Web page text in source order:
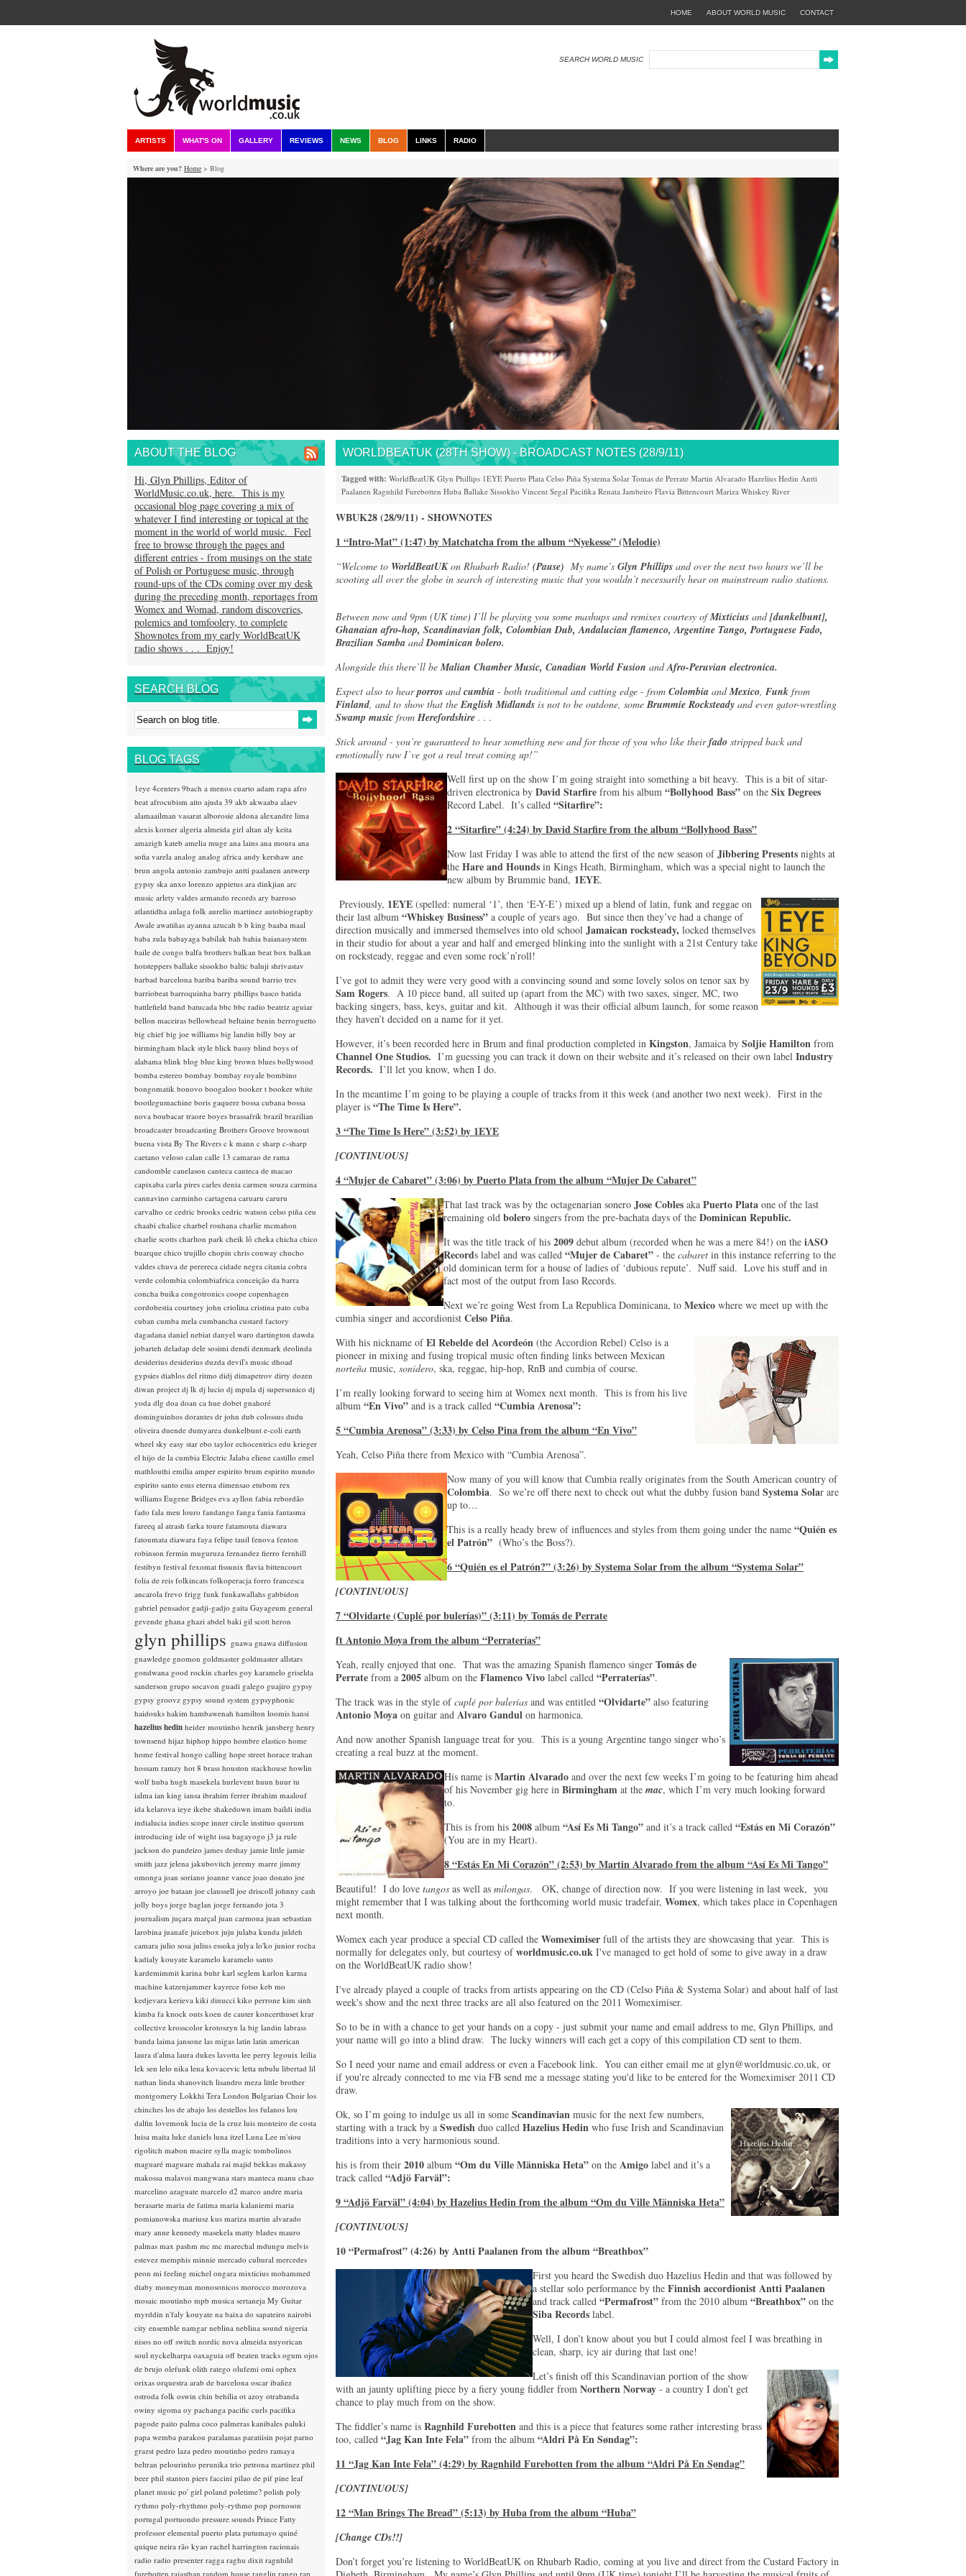
CONTACT
ABOUT WORLD MUSIC
HOME
SEARCH WORLD MUSIC
ARTISTS WHAT'S ON GALLERY REVIEWS NEWS BLOG LINKS RADIO
Where are you? Home > Blog
WORLDBEATUK (28TH SHOW) - BROADCAST NOTES (28/9/11)
Tagged with: WorldBeatUK Glyn Phillips 1EYE Puerto Plata Celso Piña Systema Solar Tomas de Perrate Martin Alvarado Hazelius Hedin Antti
Paalanen Ragnhild Furebotten Huba Ballake Sissokho Vincent Segal Pacifika Renata Jambeiro Flavia Bittencourt Mariza Whiskey River
WBUK28 (28/9/11) - SHOWNOTES
1 “Intro-Mat” (1:47) by Matchatcha from the album “Nyekesse” (Melodie)
“Welcome to WorldBeatUKon Rhubarb Radio! (Pause) My name’s Glyn Phillips and over the next two hours we’ll be
scooting all over the globe in search of interesting music that you wouldn’t necessarily hear on mainstream radio stations.
Between now and 9pm (UK time) I’ll be playing you some mashups and remixes courtesy ofMixticius and[dunkelbunt],
Ghanaian afro-hop, Scandinavian folk, Colombian Dub, Andalucian flamenco, Argentine Tango, Portuguese Fado,
Brazilian Samba andDominican bolero.
Alongside this there’ll beMalian Chamber Music, Canadian World Fusion andAfro-Peruvian electronica.
Expect also to hearporros andcumbia - both traditional and cutting edge - from Colombia andMexico, Funk from
Finland, and to show that theEnglish Midlands is not to be outdone, someBrummie Rocksteady and even gator-wrestling
Swamp music fromHerefordshire . . .
Stick around - you’re guaranteed to hear something new and for those of you who like theirfado stripped back and
emotionally raw I’ve got a real treat coming up!”
Well first up on the show I’m going straight into something a bit heavy. This is a bit of sitar-
driven electronica by David Starfire from his album “Bollyhood Bass” on the Six Degrees
Record Label. It’s called “Sitarfire”:
2 “Sitarfire” (4:24) by David Starfire from the album “Bollyhood Bass”
Now last Friday I was able to attend the first of the new season ofJibbering Presents nights at
the Hare and Hounds in Kings Heath, Birmingham, which was a special night to launch the
new album by Brummie band, 1EYE.
Previously, 1EYE (spelled: numeral ‘1’, then ‘E-Y-E’) mixed up a blend of latin, funk and reggae on
their last album “Whiskey Business” a couple of years ago. But since then they’ve had a change of
direction musically and immersed themselves into old school Jamaican rocksteady, locked themselves
in their studio for about a year and half and emerged blinking into the sunlight with a 21st Century take
on rocksteady, reggae and even some rock’n’roll!
I’ve got to admit they were very good with a convincing sound and some lovely solos on tenor sax by
Sam Rogers. A 10 piece band, all suited up (apart from the MC) with two saxes, singer, MC, two
backing singers, bass, keys, guitar and kit. Although it was their official album launch, for some reason
they haven’t decided on a name for it yet.
However, it’s been recorded here in Brum and final production completed in Kingston, Jamaica by Soljie Hamilton from
Channel One Studios. I’m guessing you can track it down on their website and it’s released on their own label Industry
Records. I’ll let you know, when I do.
In the meantime I’m going to be playing a couple of tracks from it this week (and another two next week). First in the
player is “The Time Is Here”.
3 “The Time Is Here” (3:52) by 1EYE
[CONTINUOUS]
4 “Mujer de Cabaret” (3:06) by Puerto Plata from the album “Mujer De Cabaret”
That last track was by the octagenarian sonero Jose Cobles aka Puerto Plata one of the last
remaining old bolero singers from the pre-bachata days of the Dominican Republic.
It was the title track of his 2009 debut album (recorded when he was a mere 84!) on the iASO
Records label and was called “Mujer de Cabaret” - the cabaret in this instance referring to the
old dominican term for a house of ladies of ‘dubious repute’. Nuff said. Love his stuff and in
fact most of the output from Iaso Records.
Next we’re going West from La Republica Dominicana, to Mexico where we meet up with the
cumbia singer and accordionist Celso Piña.
With his nickname ofEl Rebelde del Acordeón (the Accordion Rebel) Celso is a
pioneer in mixing and fusing tropical music often finding links between Mexican
norteña music, sonidero, ska, reggae, hip-hop, RnB and cumbia of course.
I’m really looking forward to seeing him at Womex next month. This is from his live
album “En Vivo” and is a track called “Cumbia Arenosa”:
5 “Cumbia Arenosa” (3:33) by Celso Pina from the album “En Vivo”
Yeah, Celso Piña there from Mexico with “Cumbia Arenosa”.
Now many of you will know that Cumbia really originates from the South American country of
Colombia. So we’re off there next to check out what the dubby fusion band Systema Solar are
up to…
This is a really heady brew of influences and styles from them going under the name “Quién es
el Patrón” (Who’s the Boss?).
6 “Quién es el Patrón?” (3:26) by Systema Solar from the album “Systema Solar”
[CONTINUOUS]
7 “Olvidarte (Cuplé por bulerías)” (3:11) by Tomás de Perrate
ft Antonio Moya from the album “Perraterías”
Yeah, really enjoyed that one. That was the amazing Spanish flamenco singer Tomás de
Perrate from a 2005 album on the Flamenco Vivo label called “Perraterías”.
The track was in the style ofcuplé por bulerías and was entitled “Olvidarte” also featuring
Antonio Moya on guitar and Alvaro Gandul on harmonica.
And now another Spanish language treat for you. This is a young Argentine tango singer who’s
creating a real buzz at the moment.
His name is Martin Alvarado and over the next few weeks I’m going to be featuring him ahead
of his November gig here in Birmingham at the mac, which I’m very much looking forward
to.
This is from his 2008 album “Así Es Mi Tango” and it’s a track called “Estás en Mi Corazón”
(You are in my Heart).
8 “Estás En Mi Corazón” (2:53) by Martin Alvarado from the album “Así Es Mi Tango”
Beautiful! I do love tangos as well as milongas. OK, change of direction now. If you were listening in last week, you
might remember that I was talking about the forthcoming world music tradefair, Womex, which takes place in Copenhagen
next month.
Womex each year produce a special CD called the Womeximiser full of the artists they are showcasing that year. This is
normally for delegates only, but courtesy ofworldmusic.co.uk I've managed to get hold of some to give away in a draw
on the WorldBeatUK radio show!
I've already played a couple of tracks from artists appearing on the CD (Celso Piña & Systema Solar) and about half of last
week's show and the next three tracks are all also featured on the 2011 Womeximiser.
So to be in with a chance to get your hands on a copy - just submit your name and email address to me, Glyn Phillips, and
your name will go into a blind draw. The lucky winners will each get a copy of this compilation CD sent to them.
So I need your name and email address or even a Facebook link. You can either email me at glyn@worldmusic.co.uk, or
if you're already connected to me via FB send me a message stating you'd like to be entered for the Womeximiser 2011 CD
draw.
Ok, so I’m going to indulge us all in some Scandinavian music for the next few numbers,
starting with a track by a Swedish duo called Hazelius Hedin who fuse Irish and Scandinavian
traditions into a very harmonious sound.
his is from their 2010 album “Om du Ville Människa Heta” on the Amigo label and it’s a
track called “Adjö Farväl”:
9 “Adjö Farväl” (4:04) by Hazelius Hedin from the album “Om du Ville Människa Heta”
[CONTINUOUS]
10 “Permafrost” (4:26) by Antti Paalanen from the album “Breathbox”
First you heard the Swedish duo Hazelius Hedin and that was followed by
a stellar solo performance by the Finnish accordionist Antti Paalanen
and track called “Permafrost” from the 2010 album “Breathbox” on the
Siba Records label.
Well, I don’t know about you but I could almost feel I was breathing in
clean, sharp, icy air during that last one!
Let’s finish off this Scandinavian portion of the show
with an jaunty uplifting piece by a fiery young fiddler from Northern Norway - a country I don’t get
chance to play much from on the show.
The fiddler’s name is Ragnhild Furebotten and this is a piece that features some rather interesting brass
too, called “Jag Kan Inte Fela” from the album “Aldri På En Søndag”:
11 “Jag Kan Inte Fela” (4:29) by Ragnhild Furebotten from the album “Aldri På En Søndag”
[CONTINUOUS]
12 “Man Brings The Bread” (5:13) by Huba from the album “Huba”
[Change CDs!!]
Don’t forget you’re listening to WorldBeatUK on Rhubarb Radio, coming at you live and direct from the Custard Factory in
ABOUT THE BLOG
Hi, Glyn Phillips, Editor of
WorldMusic.co.uk, here. This is my
occasional blog page covering a mix of
whatever I find interesting or topical at the
moment in the world of world music. Feel
free to browse through the pages and
different entries - from musings on the state
of Polish or Portuguese music, through
round-ups of the CDs coming over my desk
during the preceding month, reportages from
Womex and Womad, random discoveries,
polemics and tomfoolery, to complete
Shownotes from my early WorldBeatUK
radio shows . . . Enjoy!
SEARCH BLOG
BLOG TAGS
1eye 4centers 9bach a menos cuarto adam rapa afro
beat afrocubism aito ajuda 39 akb akwaaba alaev
alamaailman vasarat alborosie aldona alexandre lima
alexis korner algeria almeida girl altan aly keita
amazigh kateb amelia muge ana lains ana moura ana
sofia varela analog analog africa andy kershaw ane
brun angola antonio zambujo antti paalanen antwerp
gypsy ska anxo lorenzo appietus ara dinkjian arc
music arlety valdes armando records ary barroso
atlantidha aulaga folk aurelio martinez autobiography
Awale awatiñas ayanna azucah b b king baaba maal
baba zula babayaga babilak bah bahia baianasystem
baile de congo balfa brothers balkan beat box balkan
hotsteppers ballake sissokho baltic baluji shrivastav
barbad barcelona bariba bariba sound barrio tres
barriobeat barroquinha barry phillips basco batida
battlefield band batucada bbc bbc radio beatriz aguiar
bellon maceiras bellowhead beltaine benin berroguetto
big chief big joe williams big landin billy boy ar
birmingham black style blick bassy blind boys of
alabama blink blog blue king brown blues bollywood
bomba estereo bombay bombay royale bombino
bongomatik bonovo boogaloo booker t booker white
bootlegumachine boris gaquere bossa cubana bossa
nova boubacar traore boyes brassafrik brazil brazilian
broadcaster broadcasting Brothers Groove brownout
buena vista By The Rivers c k mann c sharp c-sharp
caetano veloso calan calle 13 camarao de rama
candomble canelason canteca canteca de macao
capixaba carla pires carles denia carmen souza carmina
cannavino carminho cartagena caruaru caruru
carvalho ce cedric brooks cedric watson celso piña ceu
chaabi chalice charbel rouhana charlie mcmahon
charlie scotts charlton park cheik lô cheka chicha chico
buarque chico trujillo chopin chris conway chucho
valdes chuva de perereca cidade negra citania cobra
verde colombia colombiafrica conceição da barra
concha buika congotronics coope copenhagen
cordobestia courtney john criolina cristina pato cuba
cuban cumba mela cumbancha custard factory
dagadana daniel nebiat danyel waro dartington dawda
jobarteh deladap dele sosimi dendi denmark deolinda
desiderius desiderius duzda devil's music dhoad
gypsies diablos del ritmo didj dimapetrov dirty dozen
diwan project dj lk dj lucio dj mpula dj supersonico dj
yoda dlg doa doan ca hue dobet gnahoré
dominguinhos dorantes dr john dub colossus dudu
oliveira duende dumyarea dunkelbunt e-coli earth
wheel sky easy star ebo taylor echocentrics edu krieger
el hijo de la cumbia Electric Jalaba eliene castillo emel
mathlouthi emilia amper espirito brum espirito mundo
espirito santo esus eterna dimensao etubom rex
williams Eugene Bridges eva ayllon fabia rebordão
fado fala meu louro fandango fanga fania fantasma
fareeq al atrash farka toure fatamouta diawara
fatoumata diawara faya felipe tauil fenova fenton
robinson fermin muguruza fernandez fierro fernhill
festibyn festival fexomat fissunix flavia bittencourt
folia de reis folkincats folkoperacja forro francesca
ancarola frevo frigg funk funkawallahs gabbidon
gabriel pensador gadji-gadjo gaita Gayageum general
gevende ghana ghazi abdel baki gil scott heron
glyn phillips gnawa gnawa diffusion
gnawledge gnomon goldmaster goldmaster allstars
gondwana good rockin charles goy karamelo griselda
sanderson grupo socavon guadi galego guajiro gypsy
gypsy groovz gypsy sound system gypsyphonic
haidouks hakim hambawenah hamilton loomis hansi
hazelius hedin heider moutinho henrik jansberg henry
townsend hijaz hiphop hippo hombre elastico home
home festival hongo calling hope street horace trahan
hossam ramzy hot 8 brass houston stackhouse howlin
wolf huba hugh masekela hurlevent huun huur tu
ialma ian king iansa ibrahim ferrer ibrahim maalouf
ida kelarova ieye ikebe shakedown imam baildi india
indialucia indies scope inner circle instituo quorum
introducing isle of wight issa bagayogo j3 ja rule
jackson do pandeiro james deshay jamie little jamie
smith jazz jelena jakubovitch jeremy marre jimmy
omonga joan soriano joanne vance joao donato joe
arroyo joe bataan joe claussell joe driscoll johnny cash
jolly boys jorge baglan jorge fernando jota 3
journalism juçara marçal juan carmona juan sebastian
larobina juanafe juicebox juju julaba kunda juldeh
camara julio sosa julius essoka julya lo'ko junior rocha
kadialy kouyate karamelo karamelo santo
kardemimmit karina buhr karl seglem karlon karma
machine katzenjammer kayrece fotso keb mo
kedjevara kerieva kiki dinucci kiko perrone kim sinh
kimba fa knock outs koen de cauter koncerthuset krar
collective krosscolor krotoszyn la big landin labrass
banda laima jansone las migas latin latin american
laura d'alma laura dukes lavotta lee perry legouix leilia
lek sen lelo nika lena kovacevic letta mbulu libertad lil
nathan linda shanovitch lisandro meza little brother
montgomery Lokkhi Tera London Bulgarian Choir los
chinches los de abajo los destellos los fulanos lou
dalfin lovemonk lucia de la cruz luis monteiro de costa
luisa maita luke daniels luna itzel Luna Lee m'siou
rigolitch mabon macire sylla magic tombolinos
maguaré maguare mahala rai majid bekkas makassy
makossa malavoi mangwana stars manteca manu chao
marcelino azaguate marcelo d2 marco andre maria
berasarte maria de fatima maria kalaniemi maria
pomianowska mariusz kus mariza martin alvarado
mary anne kennedy masekela matty blades mauro
palmas max pashm mc mc marechal mdungu melvis
estevez memphis minnie mercado cultural mercedes
peon mi feeling michel ongara mixticius mohammed
diaby moneyman monosonicos morocco morozova
mosaic moutinho mpb musica sertaneja My Guitar
myrddin n'faly kouyate na baixa do sapateiro nairobi
city ensemble namgar neblina neblina sound nigeria
nisos no off switch nordic nova almeida nuyorican
soul nyckelharpa oaxaguia off beaten tracks ogum ojos
de brujo olefunk olith ratego olufemi omi ophex
orixas orquestra arab de barcelona oscar ibañez
ostroda folk oswin chin behilia ot azoy otrabanda
owiny sigoma oy pachanga pacific curls pacifika
pagode paito palma coco palmeras kanibales paluki
papa wemba parakou paralamas paratiisin pojat parno
grazst pedro laza pedro moutinho pedro ramaya
beltran pelourinho perunika trio petrona martinez phil
beer phil stanton piers faccini pilao de pif pine leaf
planet music po' girl poland poletime? polish poly
rythmo poly-rhythmo poly-rythmo pop pornoson
portugal portuondo pressure sounds Prince Fatty
professor elemental puerto plata putumayo quiné
quique neira rão kyao rachel harrington racionais
radio radio presenter ragga raghu dixit ragnhild
furebotten rajasthan random house ranglin rango rap